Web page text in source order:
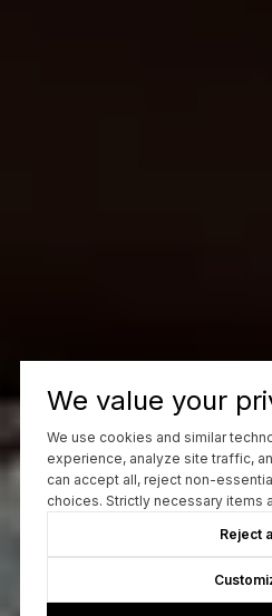
We value your
We use cookies and similar
experience, analyze site traffic,
can accept all, reject non-
choices. Strictly necessary items
Reject